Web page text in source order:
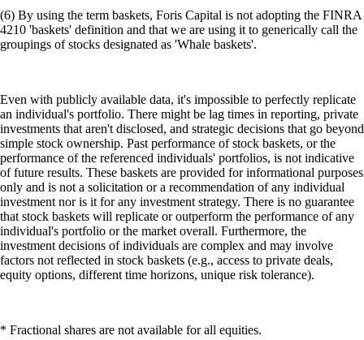
(6) By using the term baskets, Foris Capital is not adopting the FINRA
4210 'baskets' definition and that we are using it to generically call the
groupings of stocks designated as 'Whale baskets'.
Even with publicly available data, it's impossible to perfectly replicate
an individual's portfolio. There might be lag times in reporting, private
investments that aren't disclosed, and strategic decisions that go beyond
simple stock ownership. Past performance of stock baskets, or the
performance of the referenced individuals' portfolios, is not indicative
of future results. These baskets are provided for informational purposes
only and is not a solicitation or a recommendation of any individual
investment nor is it for any investment strategy. There is no guarantee
that stock baskets will replicate or outperform the performance of any
individual's portfolio or the market overall. Furthermore, the
investment decisions of individuals are complex and may involve
factors not reflected in stock baskets (e.g., access to private deals,
equity options, different time horizons, unique risk tolerance).
* Fractional shares are not available for all equities.